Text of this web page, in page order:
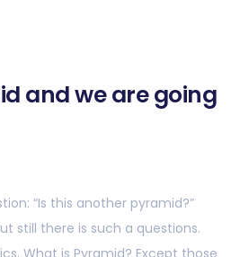
and we are going
“Is this another pyramid?”
still there is such a questions.